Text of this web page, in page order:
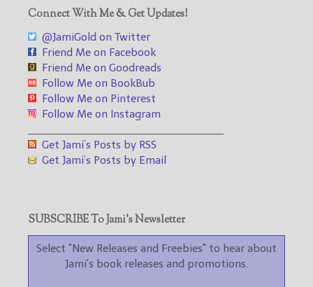
Connect With Me & Get Updates!
@JamiGold on Twitter
Friend Me on Facebook
Friend Me on Goodreads
Follow Me on BookBub
Follow Me on Pinterest
Follow Me on Instagram
Get Jami’s Posts by RSS
Get Jami’s Posts by Email
SUBSCRIBE To Jami’s Newsletter
Select "New Releases and Freebies" to hear about
Jami's book releases and promotions.